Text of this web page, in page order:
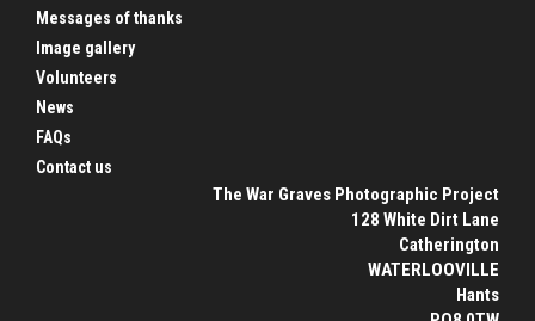
Messages of thanks
Image gallery
Volunteers
News
FAQs
Contact us
The War Graves Photographic Project
128 White Dirt Lane
Catherington
WATERLOOVILLE
Hants